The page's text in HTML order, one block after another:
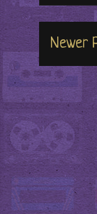
Newer